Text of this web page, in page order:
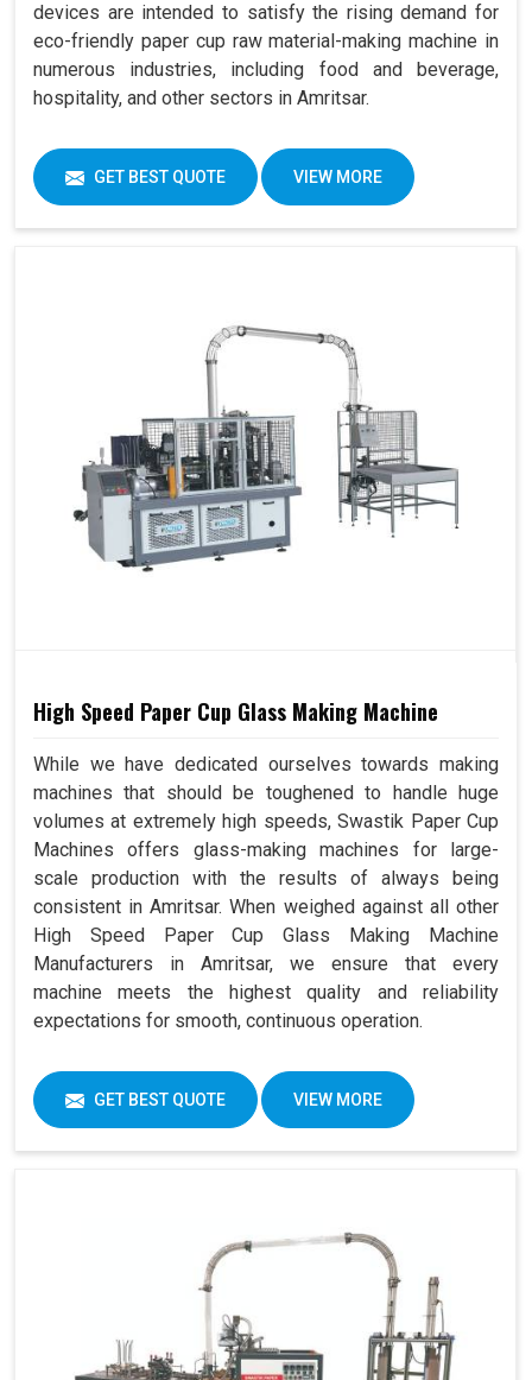
devices are intended to satisfy the rising demand for
eco-friendly paper cup raw material-making machine in
numerous industries, including food and beverage,
hospitality, and other sectors in Amritsar.
GET BEST QUOTE VIEW MORE
High Speed Paper Cup Glass Making Machine
While we have dedicated ourselves towards making
machines that should be toughened to handle huge
volumes at extremely high speeds, Swastik Paper Cup
Machines offers glass-making machines for large-
scale production with the results of always being
consistent in Amritsar. When weighed against all other
High Speed Paper Cup Glass Making Machine
Manufacturers in Amritsar, we ensure that every
machine meets the highest quality and reliability
expectations for smooth, continuous operation.
GET BEST QUOTE VIEW MORE